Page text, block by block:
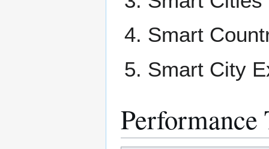
Smart
Smart City
Performance